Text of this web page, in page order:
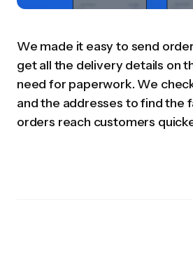
We made it easy to send
get all the delivery details on
need for paperwork. We
and the addresses to find the
orders reach customers